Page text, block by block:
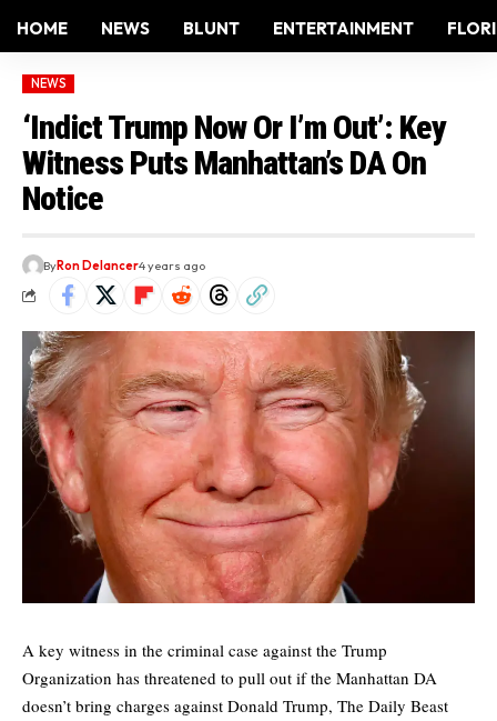
HOME NEWS BLUNT ENTERTAINMENT
NEWS
‘Indict Trump Now Or I’m Out’: Key
Witness Puts Manhattan’s DA On
Notice
ByRon Delancer4 years ago
A key witness in the criminal case against the Trump
Organization has threatened to pull out if the Manhattan DA
doesn’t bring charges against Donald Trump, The Daily Beast